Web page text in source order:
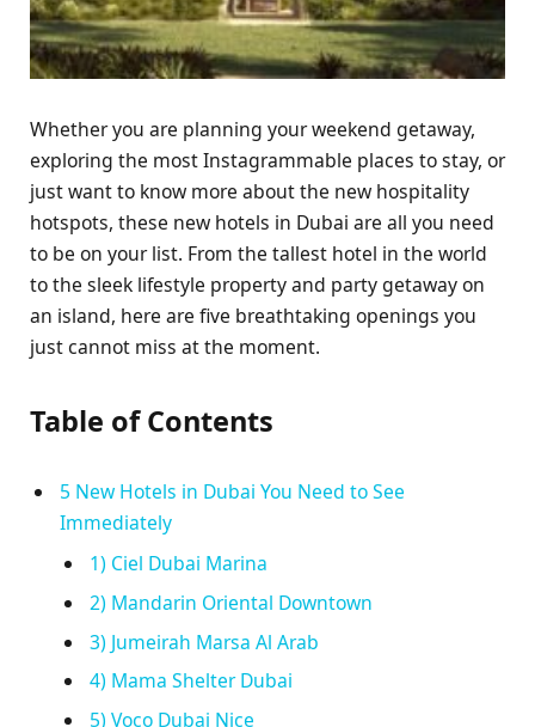
Whether you are planning your weekend getaway,
exploring the most Instagrammable places to stay, or
just want to know more about the new hospitality
hotspots, these new hotels in Dubai are all you need
to be on your list. From the tallest hotel in the world
to the sleek lifestyle property and party getaway on
an island, here are five breathtaking openings you
just cannot miss at the moment.
Table of Contents
5 New Hotels in Dubai You Need to See
Immediately
1) Ciel Dubai Marina
2) Mandarin Oriental Downtown
3) Jumeirah Marsa Al Arab
4) Mama Shelter Dubai
5) Voco Dubai Nice